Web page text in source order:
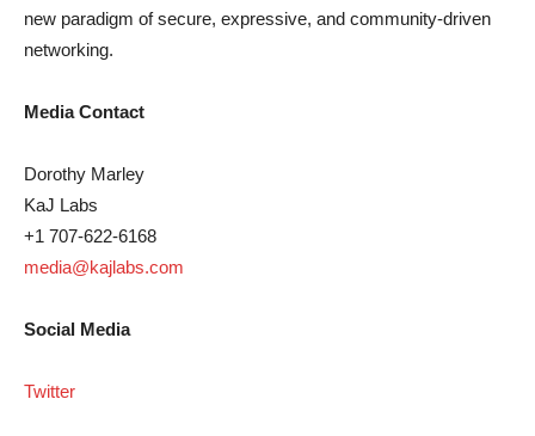
new paradigm of secure, expressive, and community-driven
networking.
Media Contact
Dorothy Marley
KaJ Labs
+1 707-622-6168
media@kajlabs.com
Social Media
Twitter